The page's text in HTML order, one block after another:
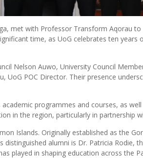
met with Professor Transform Aqorau
time, as UoG celebrates ten
Nelson Auwo, University Council
UoG POC Director. Their presence
programmes and courses, as
in the region, particularly in partnership
Islands. Originally established as the
alumni is Dr. Patricia Rodie,
played in shaping education across the